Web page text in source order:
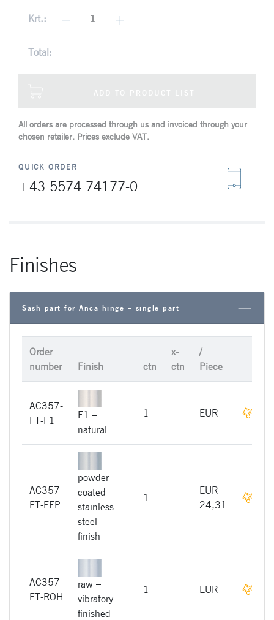
Krt.:
Total:
All orders are processed through us and invoiced through your
chosen retailer. Prices exclude VAT.
QUICK ORDER
+43 5574 74177-0
Finishes
Sash part for Anca hinge – single part
Order
number
Finish ctn
x-
ctn
/
Piece
AC357-
FT-F1
F1 –
natural
1 EUR
AC357-
FT-EFP
powder
coated
stainless
steel
finish
1
EUR
24,31
AC357-
FT-ROH
raw –
vibratory
finished
1 EUR